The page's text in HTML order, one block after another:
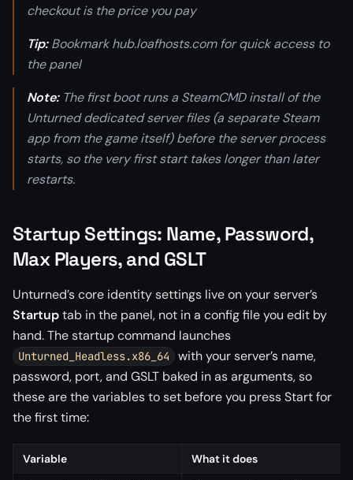
checkout is the price you pay
Tip:Bookmark hub.loafhosts.com for quick access to
the panel
Note:The first boot runs a SteamCMD install of the
Unturned dedicated server files (a separate Steam
app from the game itself) before the server process
starts, so the very first start takes longer than later
restarts.
Startup Settings: Name, Password,
Max Players, and GSLT
Unturned’s core identity settings live on your server’s
Startuptab in the panel, not in a config file you edit by
hand. The startup command launches
Unturned_Headless.x86_64
with your server’s name,
password, port, and GSLT baked in as arguments, so
these are the variables to set before you press Start for
the first time:
Variable What it does